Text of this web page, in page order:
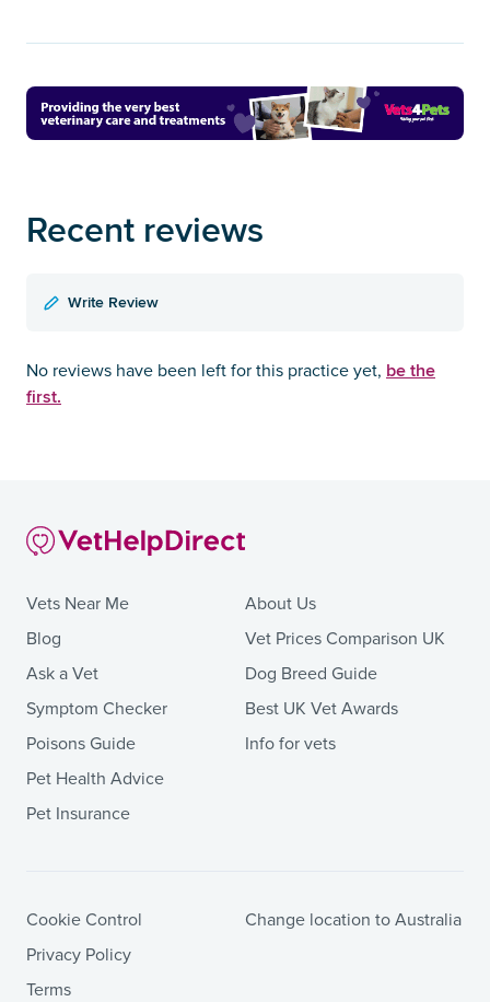
Recent reviews
Write Review
No reviews have been left for this practice yet, be the
first.
Vets Near Me
Blog
Ask a Vet
Symptom Checker
Poisons Guide
Pet Health Advice
Pet Insurance
About Us
Vet Prices Comparison UK
Dog Breed Guide
Best UK Vet Awards
Info for vets
Cookie Control
Privacy Policy
Terms
Change location to Australia